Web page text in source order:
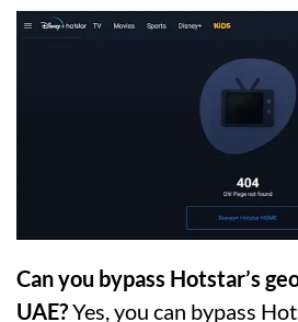
Can you bypass Hotstar’s
UAE?Yes, you can bypass